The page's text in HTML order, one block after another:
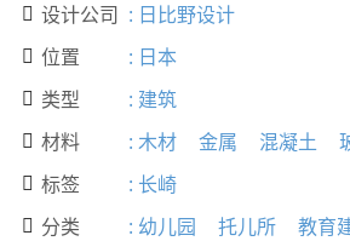
 设计公司 : 日比野设计
 位置 : 日本
 类型 : 建筑
 材料 : 木材 金属 混凝土
 标签 : 长崎
 分类 : 幼儿园 托儿所 教育